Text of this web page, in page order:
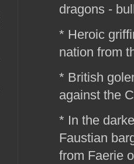
dragons -
* Heroic
nation from
* British
against the
* In the
Faustian
from Faerie